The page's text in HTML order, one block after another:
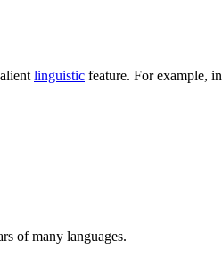
linguistic feature. For example, in
of many languages.